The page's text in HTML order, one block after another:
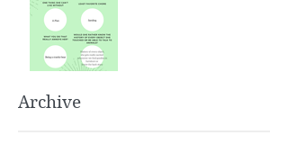
Archive